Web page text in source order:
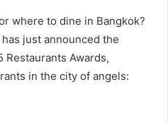
where to dine in Bangkok?
just announced the
Restaurants Awards,
in the city of angels: